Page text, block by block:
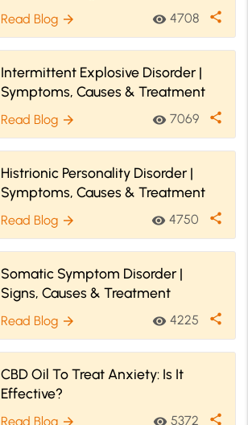
Human Body
Read Blog arrow_forward visibility 4708 share
Intermittent Explosive Disorder |
Symptoms, Causes & Treatment
Read Blog arrow_forward visibility 7069 share
Histrionic Personality Disorder |
Symptoms, Causes & Treatment
Read Blog arrow_forward visibility 4750 share
Somatic Symptom Disorder |
Signs, Causes & Treatment
Read Blog arrow_forward visibility 4225 share
CBD Oil To Treat Anxiety: Is It
Effective?
Read Blog arrow_forward visibility 5372 share